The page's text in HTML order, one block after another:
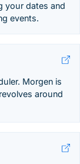
your dates and
events.
Morgen is
around